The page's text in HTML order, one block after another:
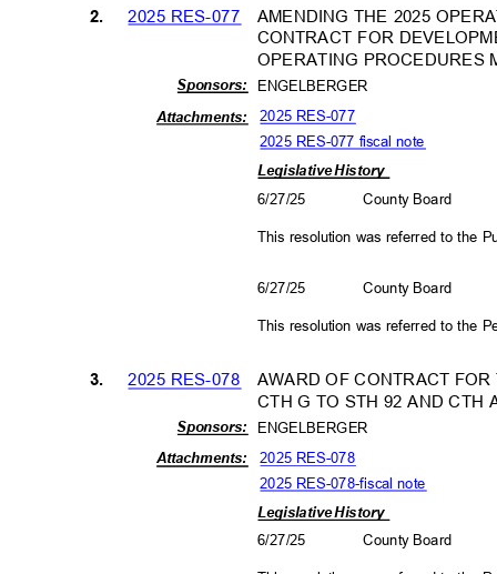
2. 2025 RES-077 AMENDING THE 2025
CONTRACT FOR
OPERATING PROCEDURES
Sponsors: ENGELBERGER
2025 RES-077
Attachments:
2025 RES-077 fiscal note
Legislative History
6/27/25 County Board
This resolution was referred to the
6/27/25 County Board
This resolution was referred to the
3. 2025 RES-078
AWARD OF CONTRACT
CTH G TO STH 92 AND CTH
Sponsors: ENGELBERGER
2025 RES-078
Attachments:
2025 RES-078-fiscal note
Legislative History
6/27/25 County Board